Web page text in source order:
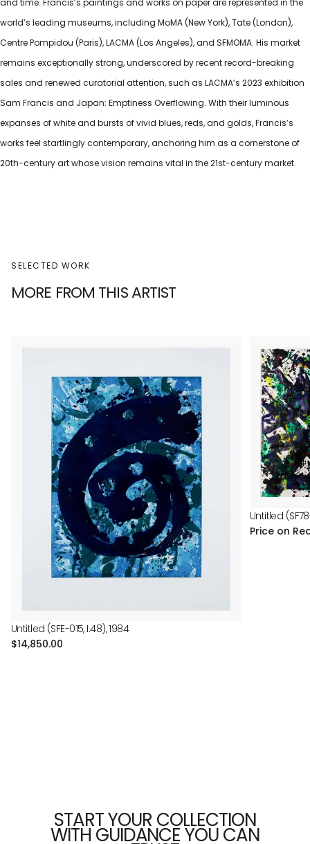
world’s leading museums, including MoMA (New York), Tate (London),
Centre Pompidou (Paris), LACMA (Los Angeles), and SFMOMA. His market
remains exceptionally strong, underscored by recent record-breaking
sales and renewed curatorial attention, such as LACMA’s 2023 exhibition
Sam Francis and Japan: Emptiness Overflowing. With their luminous
expanses of white and bursts of vivid blues, reds, and golds, Francis’s
works feel startlingly contemporary, anchoring him as a cornerstone of
20th-century art whose vision remains vital in the 21st-century market.
SELECTED WORK
MORE FROM THIS ARTIST
Untitled (SFE-015, I.48), 1984
Regular
$14,850.00
Untitled
Price on
START YOUR COLLECTION
WITH GUIDANCE YOU CAN